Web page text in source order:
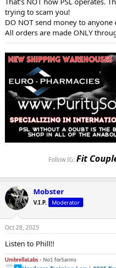
trying to scam you!
DO NOT send money to anyone
All orders are made ONLY
Follow IG: Fit
Mobster
V.I.P. Moderator
Oct 28, 2025
Listen to Phill!!
UmbrellaLabs - No1 forSarms